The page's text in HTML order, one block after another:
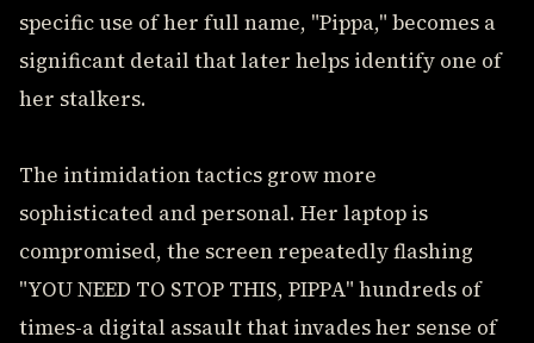
specific use of her full name, "Pippa," becomes a
significant detail that later helps identify one of
her stalkers.
The intimidation tactics grow more
sophisticated and personal. Her laptop is
compromised, the screen repeatedly flashing
"YOU NEED TO STOP THIS, PIPPA" hundreds of
times-a digital assault that invades her sense of